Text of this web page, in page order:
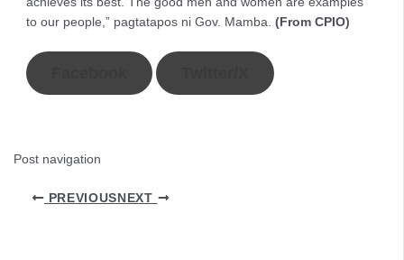
to our people,” pagtatapos ni Gov. Mamba.(From CPIO)
Post navigation
PREVIOUS NEXT